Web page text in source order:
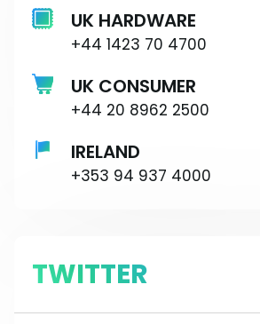
UK HARDWARE
+44 1423 70 4700
UK CONSUMER
+44 20 8962 2500
IRELAND
+353 94 937 4000
TWITTER